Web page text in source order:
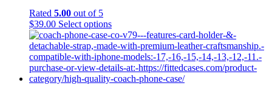
chosen
on
the
product
page
Rated 5.00 out of 5
$39.00 Select optionsThis
product
has
multiple
variants.
The